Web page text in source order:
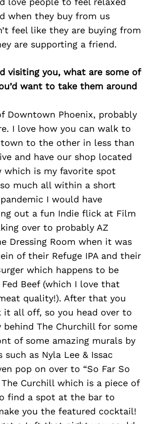
when they buy from us
feel like they are buying from
are supporting a friend.
visiting you, what are some of
want to take them around
Downtown Phoenix, probably
I love how you can walk to
to the other in less than
and have our shop located
which is my favorite spot
much all within a short
I would have
out a fun Indie flick at Film
over to probably AZ
Dressing Room when it was
of their Refuge IPA and their
which happens to be
Beef (which I love that
quality!). After that you
all off, so you head over to
The Churchill for some
of some amazing murals by
as Nyla Lee & Issac
pop on over to “So Far So
Curchill which is a piece of
find a spot at the bar to
you the featured cocktail!